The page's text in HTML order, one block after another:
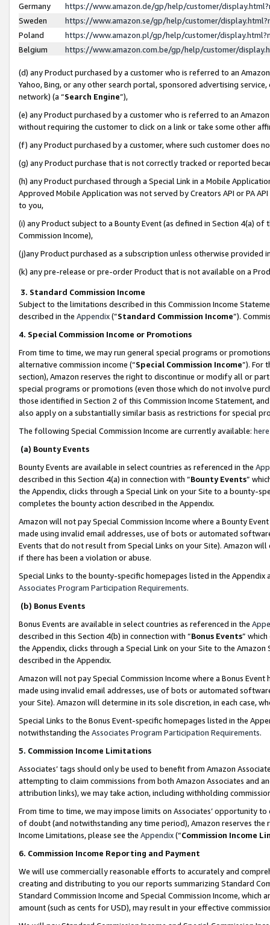
Germany
https://www.amazon.de/gp/help/customer/
Sweden
https://www.amazon.se/gp/help/customer/
Poland
https://www.amazon.pl/gp/help/customer/
Belgium
https://www.amazon.com.be/gp/help/customer/
(d) any Product purchased by a customer who is referred to an
Yahoo, Bing, or any other search portal, sponsored advertising
network) (a “Search Engine”),
(e) any Product purchased by a customer who is referred to an
without requiring the customer to click on a link or take some other
(f) any Product purchased by a customer, where such customer does
(g) any Product purchase that is not correctly tracked or reported
(h) any Product purchased through a Special Link in a Mobile
Approved Mobile Application was not served by Creators API or PA
to you,
(i) any Product subject to a Bounty Event (as defined in Section 4(a)
Commission Income),
(j)any Product purchased as a subscription unless otherwise provided
(k) any pre-release or pre-order Product that is not available on a
3. Standard Commission Income
Subject to the limitations described in this Commission Income
described in the Appendix(”Standard Commission Income”).
4. Special Commission Income or Promotions
From time to time, we may run general special programs or
alternative commission income (“Special Commission Income”). For
section), Amazon reserves the right to discontinue or modify all or
special programs or promotions (even those which do not involve
those identified in Section 2 of this Commission Income Statement,
also apply on a substantially similar basis as restrictions for special
The following Special Commission Income are currently available: here
(a) Bounty Events
Bounty Events are available in select countries as referenced in the
described in this Section 4(a) in connection with “Bounty Events”
the Appendix, clicks through a Special Link on your Site to a bounty-
completes the bounty action described in the Appendix.
Amazon will not pay Special Commission Income where a Bounty
made using invalid email addresses, use of bots or automated
Events that do not result from Special Links on your Site). Amazon
if there has been a violation or abuse.
Special Links to the bounty-specific homepages listed in the
Associates Program Participation Requirements.
(b) Bonus Events
Bonus Events are available in select countries as referenced in the
described in this Section 4(b) in connection with “Bonus Events”
the Appendix, clicks through a Special Link on your Site to the
described in the Appendix.
Amazon will not pay Special Commission Income where a Bonus
made using invalid email addresses, use of bots or automated
your Site). Amazon will determine in its sole discretion, in each case,
Special Links to the Bonus Event-specific homepages listed in the
notwithstanding the Associates Program Participation Requirements.
5. Commission Income Limitations
Associates’ tags should only be used to benefit from Amazon
attempting to claim commissions from both Amazon Associates and
attribution links), we may take action, including withholding
From time to time, we may impose limits on Associates’ opportunity
of doubt (and notwithstanding any time period), Amazon reserves
Income Limitations, please see the Appendix(“Commission Income
6. Commission Income Reporting and Payment
We will use commercially reasonable efforts to accurately and
creating and distributing to you our reports summarizing Standard
Standard Commission Income and Special Commission Income,
amount (such as cents for USD), may result in your effective